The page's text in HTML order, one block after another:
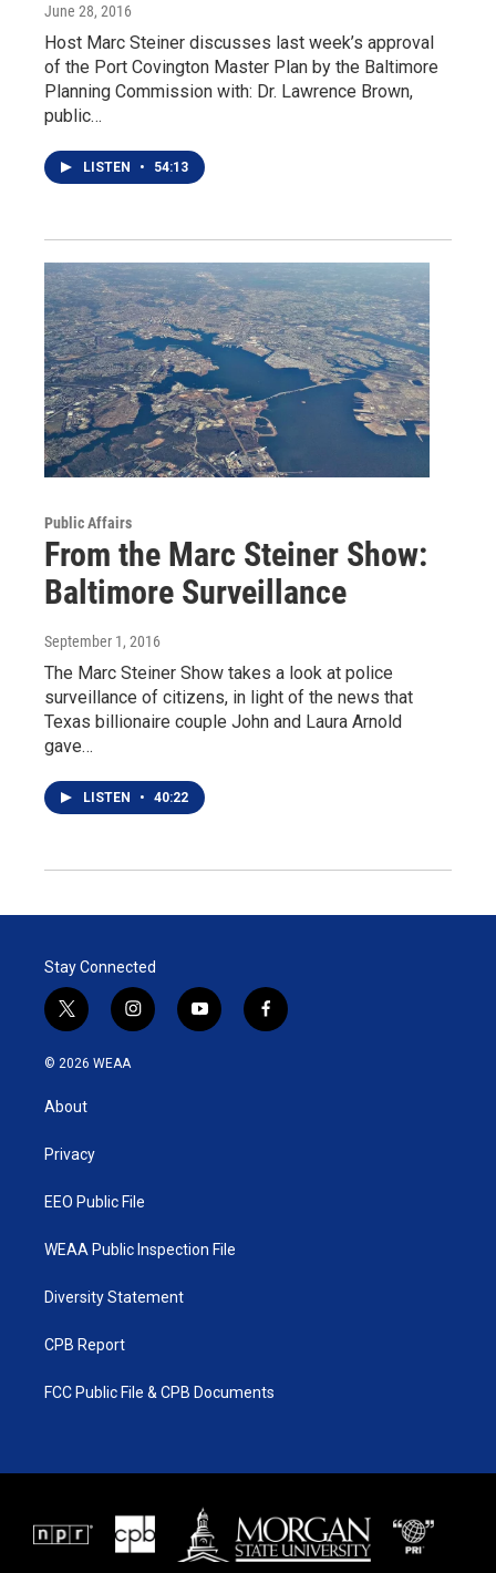
June 28, 2016
Host Marc Steiner discusses last week’s approval
of the Port Covington Master Plan by the Baltimore
Planning Commission with: Dr. Lawrence Brown,
public…
LISTEN • 54:13
Public Affairs
From the Marc Steiner Show:
Baltimore Surveillance
September 1, 2016
The Marc Steiner Show takes a look at police
surveillance of citizens, in light of the news that
Texas billionaire couple John and Laura Arnold
gave…
LISTEN • 40:22
Stay Connected
t
w
i
e
i
n
y
o
f
a
© 2026 WEAA
About
Privacy
EEO Public File
WEAA Public Inspection File
Diversity Statement
CPB Report
FCC Public File & CPB Documents